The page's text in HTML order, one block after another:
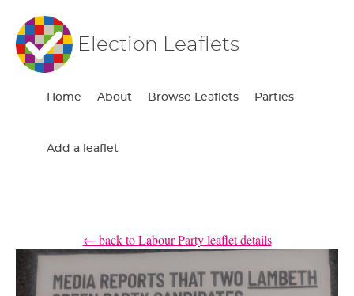
Election Leaflets
Home About Browse Leaflets Parties
Add a leaflet
← back to Labour Party leaflet details